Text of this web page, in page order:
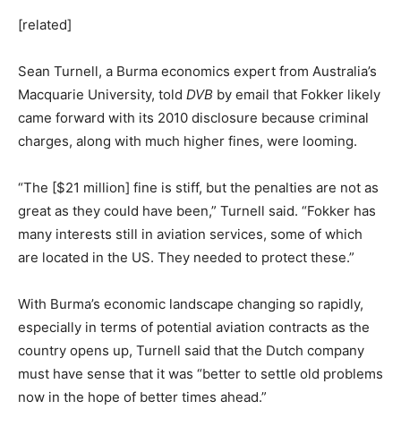
[related]
Sean Turnell, a Burma economics expert from Australia’s
Macquarie University, told DVB by email that Fokker likely
came forward with its 2010 disclosure because criminal
charges, along with much higher fines, were looming.
“The [$21 million] fine is stiff, but the penalties are not as
great as they could have been,” Turnell said. “Fokker has
many interests still in aviation services, some of which
are located in the US. They needed to protect these.”
With Burma’s economic landscape changing so rapidly,
especially in terms of potential aviation contracts as the
country opens up, Turnell said that the Dutch company
must have sense that it was “better to settle old problems
now in the hope of better times ahead.”